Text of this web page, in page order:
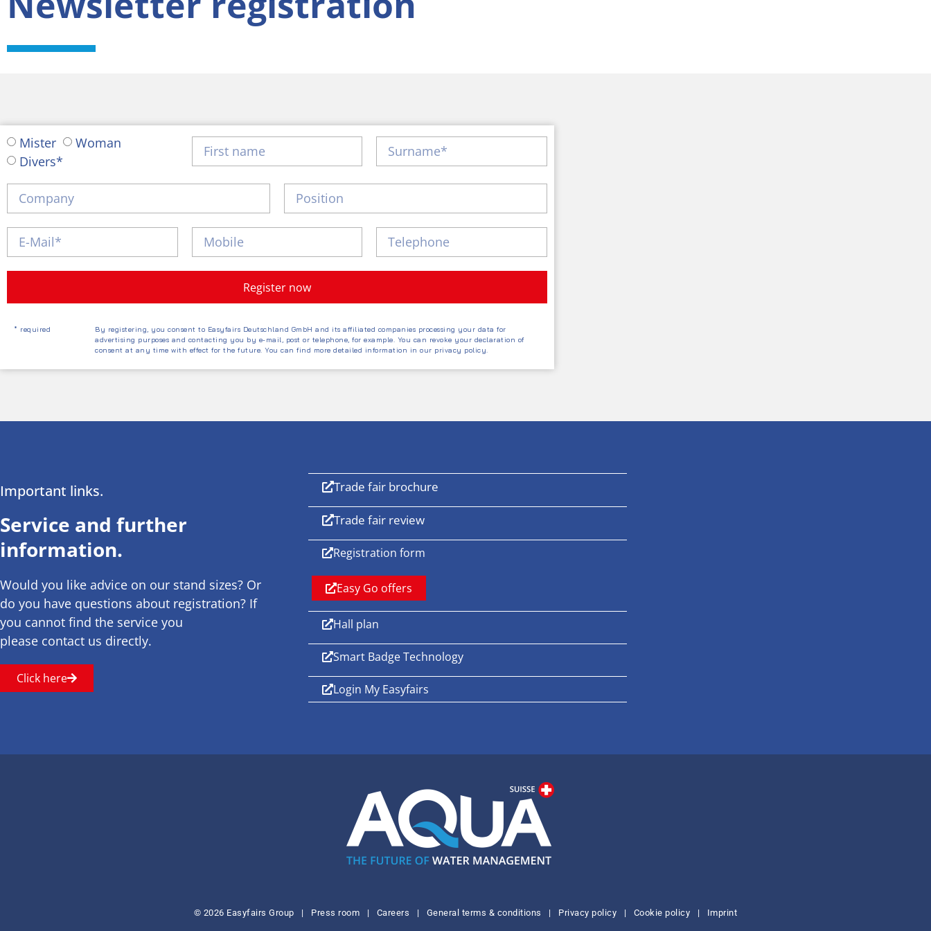
Mister
Woman
Divers*
Register now
* required
By registering, you consent to Easyfairs Deutschland GmbH and its affiliated companies processing your data for
advertising purposes and contacting you by e-mail, post or telephone, for example. You can revoke your declaration of
consent at any time with effect for the future. You can find more detailed information in our privacy policy.
Important links.
Service and further
information.
Would you like advice on our stand sizes? Or
do you have questions about registration? If
you cannot find the service you
please contact us directly.
Click here
Trade fair brochure
Trade fair review
Registration form
Easy Go offers
Hall plan
Smart Badge Technology
Login My Easyfairs
© 2026 Easyfairs Group | Press room | Careers | General terms & conditions | Privacy policy | Cookie policy | Imprint